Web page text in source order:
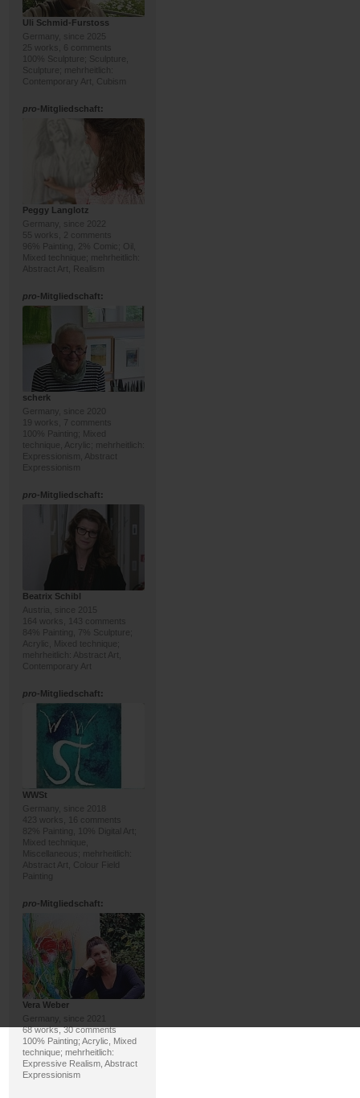
Uli Schmid-Furstoss
Germany, since 2025
25 works, 6 comments
100% Sculpture; Sculpture,
Sculpture; mehrheitlich:
Contemporary Art, Cubism
pro-Mitgliedschaft:
Peggy Langlotz
Germany, since 2022
55 works, 2 comments
96% Painting, 2% Comic; Oil,
Mixed technique; mehrheitlich:
Abstract Art, Realism
pro-Mitgliedschaft:
scherk
Germany, since 2020
19 works, 7 comments
100% Painting; Mixed
technique, Acrylic; mehrheitlich:
Expressionism, Abstract
Expressionism
pro-Mitgliedschaft:
Beatrix Schibl
Austria, since 2015
164 works, 143 comments
84% Painting, 7% Sculpture;
Acrylic, Mixed technique;
mehrheitlich: Abstract Art,
Contemporary Art
pro-Mitgliedschaft:
WWSt
Germany, since 2018
423 works, 16 comments
82% Painting, 10% Digital Art;
Mixed technique,
Miscellaneous; mehrheitlich:
Abstract Art, Colour Field
Painting
pro-Mitgliedschaft:
Vera Weber
Germany, since 2021
68 works, 30 comments
100% Painting; Acrylic, Mixed
technique; mehrheitlich:
Expressive Realism, Abstract
Expressionism